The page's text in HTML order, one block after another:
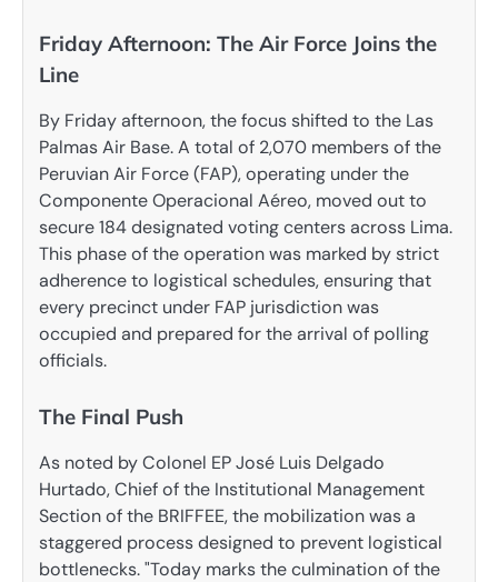
Friday Afternoon: The Air Force Joins the
Line
By Friday afternoon, the focus shifted to the Las
Palmas Air Base. A total of 2,070 members of the
Peruvian Air Force (FAP), operating under the
Componente Operacional Aéreo, moved out to
secure 184 designated voting centers across Lima.
This phase of the operation was marked by strict
adherence to logistical schedules, ensuring that
every precinct under FAP jurisdiction was
occupied and prepared for the arrival of polling
officials.
The Final Push
As noted by Colonel EP José Luis Delgado
Hurtado, Chief of the Institutional Management
Section of the BRIFFEE, the mobilization was a
staggered process designed to prevent logistical
bottlenecks. "Today marks the culmination of the